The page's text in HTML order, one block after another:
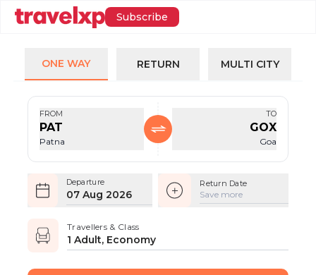
Subscribe
ONE WAY RETURN MULTI CITY
FROM
PAT
Patna
TO
GOX
Goa
Departure
07 Aug 2026
Return Date
Save more
Travellers & Class
1 Adult, Economy